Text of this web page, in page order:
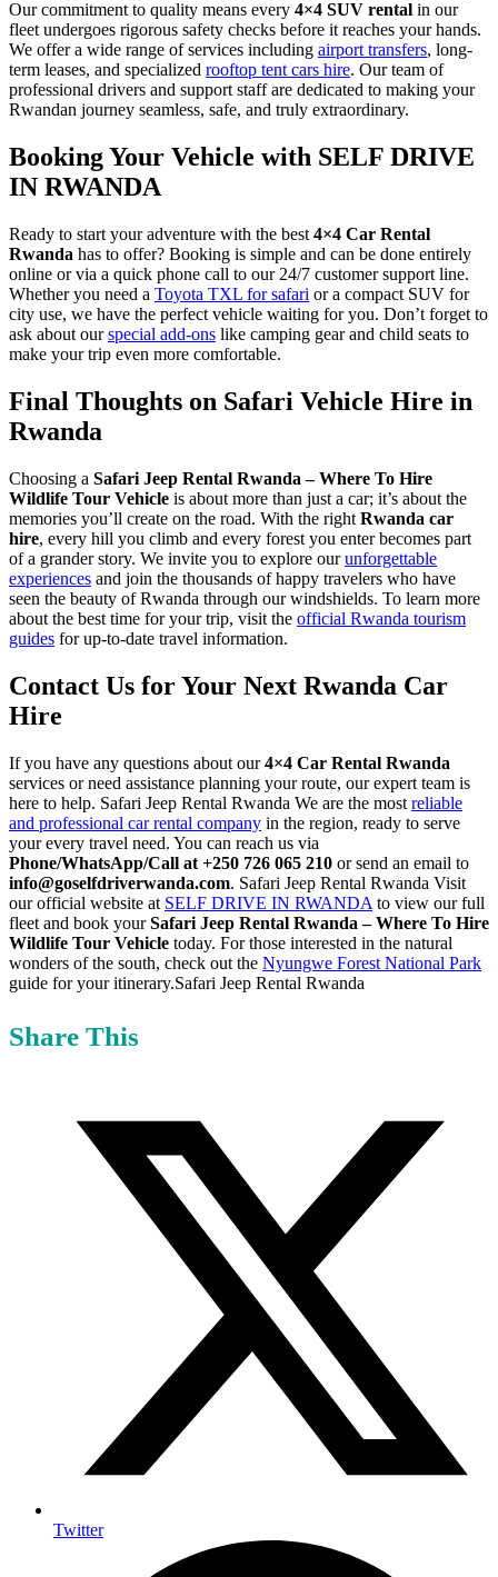
Our commitment to quality means every 4×4 SUV rental in our
fleet undergoes rigorous safety checks before it reaches your hands.
We offer a wide range of services including airport transfers, long-
term leases, and specialized rooftop tent cars hire. Our team of
professional drivers and support staff are dedicated to making your
Rwandan journey seamless, safe, and truly extraordinary.
Booking Your Vehicle with SELF DRIVE
IN RWANDA
Ready to start your adventure with the best 4×4 Car Rental
Rwanda has to offer? Booking is simple and can be done entirely
online or via a quick phone call to our 24/7 customer support line.
Whether you need a Toyota TXL for safari or a compact SUV for
city use, we have the perfect vehicle waiting for you. Don’t forget to
ask about ourspecial add-ons like camping gear and child seats to
make your trip even more comfortable.
Final Thoughts on Safari Vehicle Hire in
Rwanda
Choosing a Safari Jeep Rental Rwanda – Where To Hire
Wildlife Tour Vehicle is about more than just a car; it’s about the
memories you’ll create on the road. With the right Rwanda car
hire, every hill you climb and every forest you enter becomes part
of a grander story. We invite you to explore ourunforgettable
experiences and join the thousands of happy travelers who have
seen the beauty of Rwanda through our windshields. To learn more
about the best time for your trip, visit the official Rwanda tourism
guides for up-to-date travel information.
Contact Us for Your Next Rwanda Car
Hire
If you have any questions about our4×4 Car Rental Rwanda
services or need assistance planning your route, our expert team is
here to help. Safari Jeep Rental Rwanda We are the most reliable
and professional car rental company in the region, ready to serve
your every travel need. You can reach us via
Phone/WhatsApp/Call at +250 726 065 210 or send an email to
info@goselfdriverwanda.com. Safari Jeep Rental Rwanda Visit
our official website at SELF DRIVE IN RWANDA to view our full
fleet and book yourSafari Jeep Rental Rwanda – Where To Hire
Wildlife Tour Vehicle today. For those interested in the natural
wonders of the south, check out the Nyungwe Forest National Park
guide for your itinerary.Safari Jeep Rental Rwanda
Share This
Twitter